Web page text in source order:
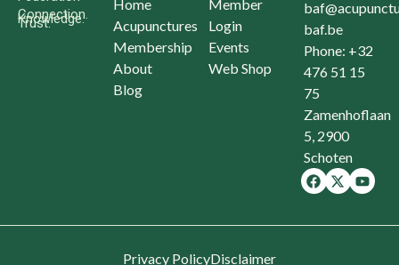
Connection.
Knowledge.
Trust.
Home
Acupunctures
Membership
About
Blog
Member
Login
Events
Web Shop
baf.be
Phone: +32
476 51 15
75
Zamenhoflaan
5, 2900
Schoten
Privacy PolicyDisclaimer